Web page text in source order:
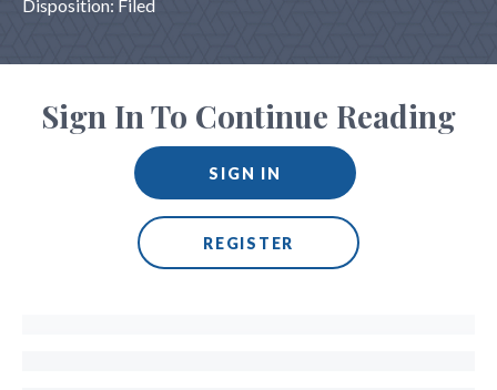
Disposition: Filed
Sign In To Continue Reading
SIGN IN
REGISTER